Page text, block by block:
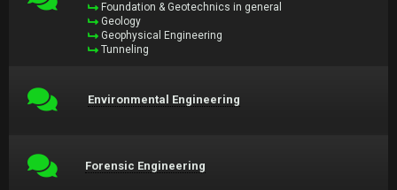
Foundation & Geotechnics in general
Geology
Geophysical Engineering
Tunneling
Environmental Engineering
Forensic Engineering